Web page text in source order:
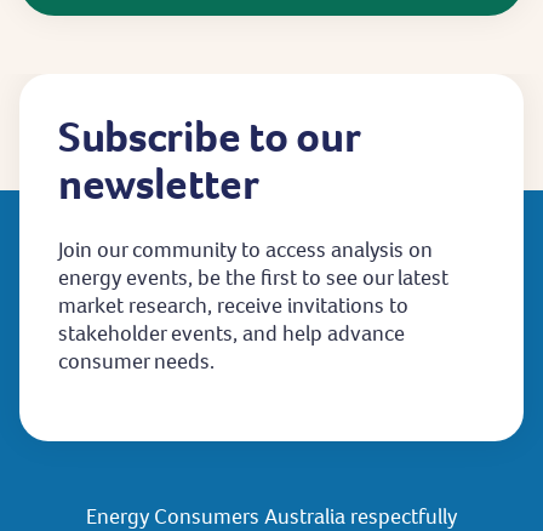
Subscribe to our
newsletter
Join our community to access analysis on
energy events, be the first to see our latest
market research, receive invitations to
stakeholder events, and help advance
consumer needs.
Energy Consumers Australia respectfully